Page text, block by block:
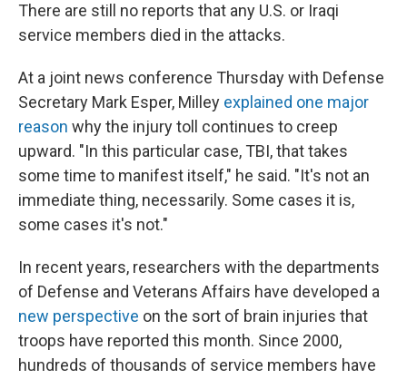
There are still no reports that any U.S. or Iraqi
service members died in the attacks.
At a joint news conference Thursday with Defense
Secretary Mark Esper, Milley explained one major
reason why the injury toll continues to creep
upward. "In this particular case, TBI, that takes
some time to manifest itself," he said. "It's not an
immediate thing, necessarily. Some cases it is,
some cases it's not."
In recent years, researchers with the departments
of Defense and Veterans Affairs have developed a
new perspective on the sort of brain injuries that
troops have reported this month. Since 2000,
hundreds of thousands of service members have